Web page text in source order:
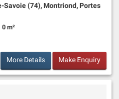
Savoie (74), Montriond, Portes
Land Size:
0 m²
More Details Make Enquiry